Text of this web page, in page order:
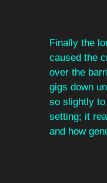
Finally the
caused the
over the
gigs down
so slightly
setting; it
and how